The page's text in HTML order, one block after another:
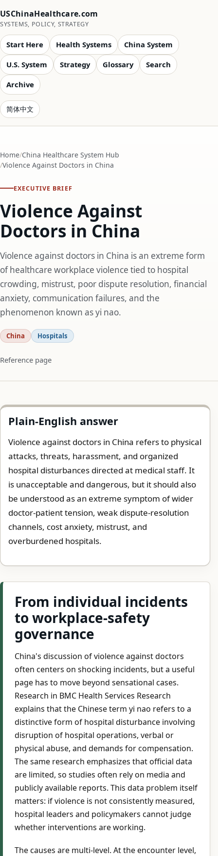
USChinaHealthcare.com
SYSTEMS, POLICY, STRATEGY
Start Here Health Systems China System
U.S. System Strategy Glossary Search
Archive
简体中文
Home China Healthcare System Hub
Violence Against Doctors in China
EXECUTIVE BRIEF
Violence Against
Doctors in China
Violence against doctors in China is an extreme form
of healthcare workplace violence tied to hospital
crowding, mistrust, poor dispute resolution, financial
anxiety, communication failures, and the
phenomenon known as yi nao.
China Hospitals
Reference page
Plain-English answer
Violence against doctors in China refers to physical
attacks, threats, harassment, and organized
hospital disturbances directed at medical staff. It
is unacceptable and dangerous, but it should also
be understood as an extreme symptom of wider
doctor-patient tension, weak dispute-resolution
channels, cost anxiety, mistrust, and
overburdened hospitals.
From individual incidents
to workplace-safety
governance
China's discussion of violence against doctors
often centers on shocking incidents, but a useful
page has to move beyond sensational cases.
Research in BMC Health Services Research
explains that the Chinese term yi nao refers to a
distinctive form of hospital disturbance involving
disruption of hospital operations, verbal or
physical abuse, and demands for compensation.
The same research emphasizes that official data
are limited, so studies often rely on media and
publicly available reports. This data problem itself
matters: if violence is not consistently measured,
hospital leaders and policymakers cannot judge
whether interventions are working.
The causes are multi-level. At the encounter level,